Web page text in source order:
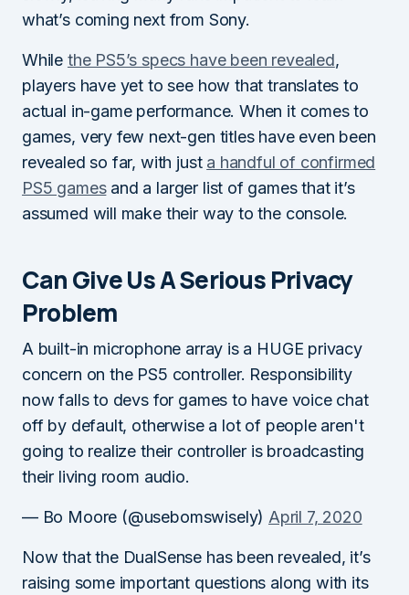
what’s coming next from Sony.
While the PS5’s specs have been revealed,
players have yet to see how that translates to
actual in-game performance. When it comes to
games, very few next-gen titles have even been
revealed so far, with just a handful of confirmed
PS5 gamesand a larger list of games that it’s
assumed will make their way to the console.
Can Give Us A Serious Privacy
Problem
A built-in microphone array is a HUGE privacy
concern on the PS5 controller. Responsibility
now falls to devs for games to have voice chat
off by default, otherwise a lot of people aren't
going to realize their controller is broadcasting
their living room audio.
— Bo Moore (@usebomswisely) April 7, 2020
Now that the DualSense has been revealed, it’s
raising some important questions along with its